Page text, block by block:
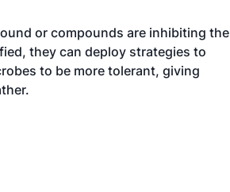
or compounds are inhibiting the
they can deploy strategies to
to be more tolerant, giving